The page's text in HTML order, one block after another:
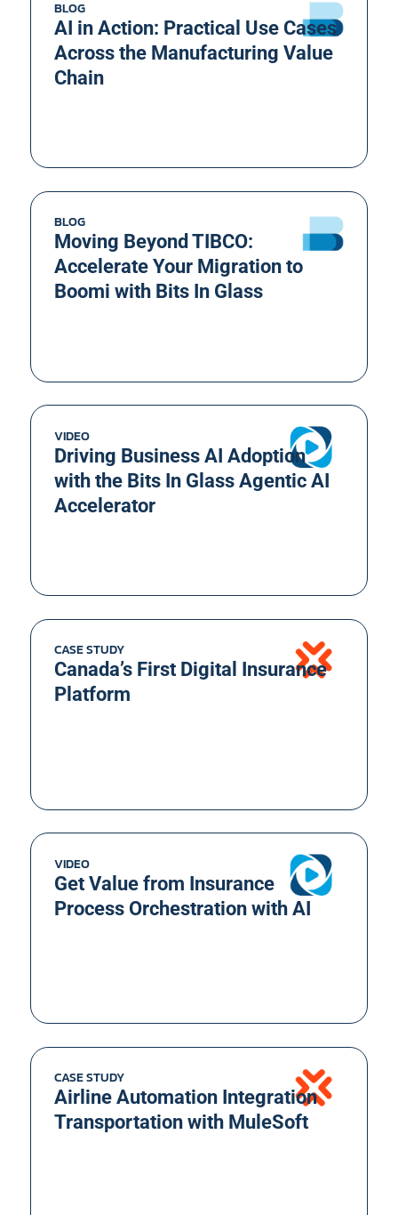
BLOG
AI in Action: Practical Use Cases
Across the Manufacturing Value
Chain
BLOG
Moving Beyond TIBCO:
Accelerate Your Migration to
Boomi with Bits In Glass
VIDEO
Driving Business AI Adoption
with the Bits In Glass Agentic AI
Accelerator
CASE STUDY
Canada’s First Digital Insurance
Platform
VIDEO
Get Value from Insurance
Process Orchestration with AI
CASE STUDY
Airline Automation Integration
Transportation with MuleSoft